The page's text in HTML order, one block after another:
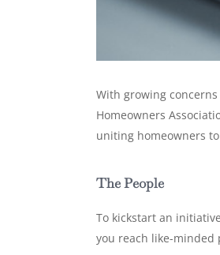
With growing
Homeowners
uniting homeowners
The People
To kickstart an
you reach like-minded